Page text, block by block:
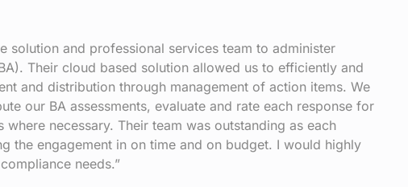
solution and professional services team to administer
Their cloud based solution allowed us to efficiently and
and distribution through management of action items. We
our BA assessments, evaluate and rate each response for
necessary. Their team was outstanding as each
the engagement in on time and on budget. I would highly
needs.”